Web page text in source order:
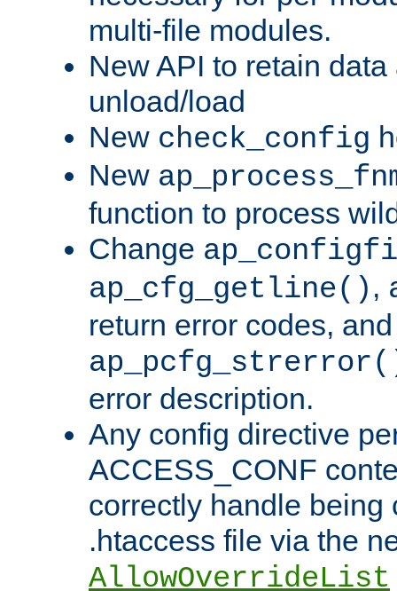
multi-file modules.
New API to retain
unload/load
New check_config
New
function to process
Change
ap_cfg_getline() ,
return error codes,
error description.
Any config directive
ACCESS_CONF
correctly handle being
.htaccess file via the
AllowOverrideList